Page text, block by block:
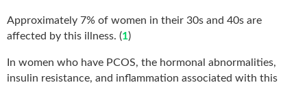
Approximately 7% of women in their 30s and 40s are
affected by this illness. (1)
In women who have PCOS, the hormonal abnormalities,
insulin resistance, and inflammation associated with this